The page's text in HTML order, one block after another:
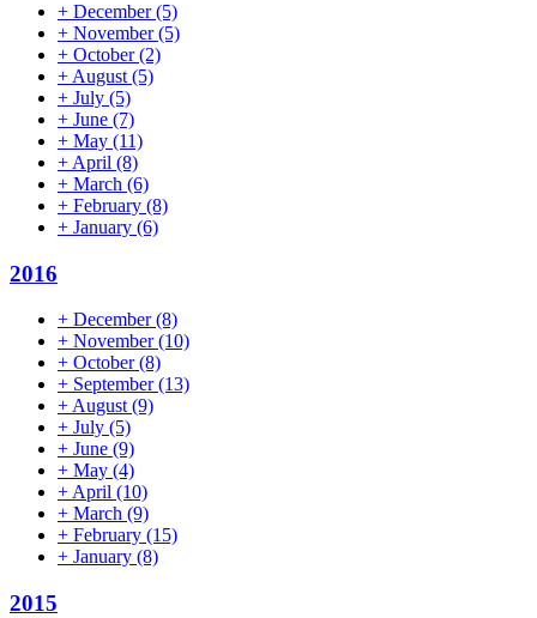
+ December(5)
+ November(5)
+ October(2)
+ August (5)
+ July (5)
+ June (7)
+ May (11)
+ April (8)
+ March (6)
+ February (8)
+ January (6)
2016
+ December(8)
+ November(10)
+ October(8)
+ September(13)
+August(9)
+ July (5)
+ June (9)
+ May (4)
+April (10)
+ March (9)
+ February (15)
+ January (8)
2015